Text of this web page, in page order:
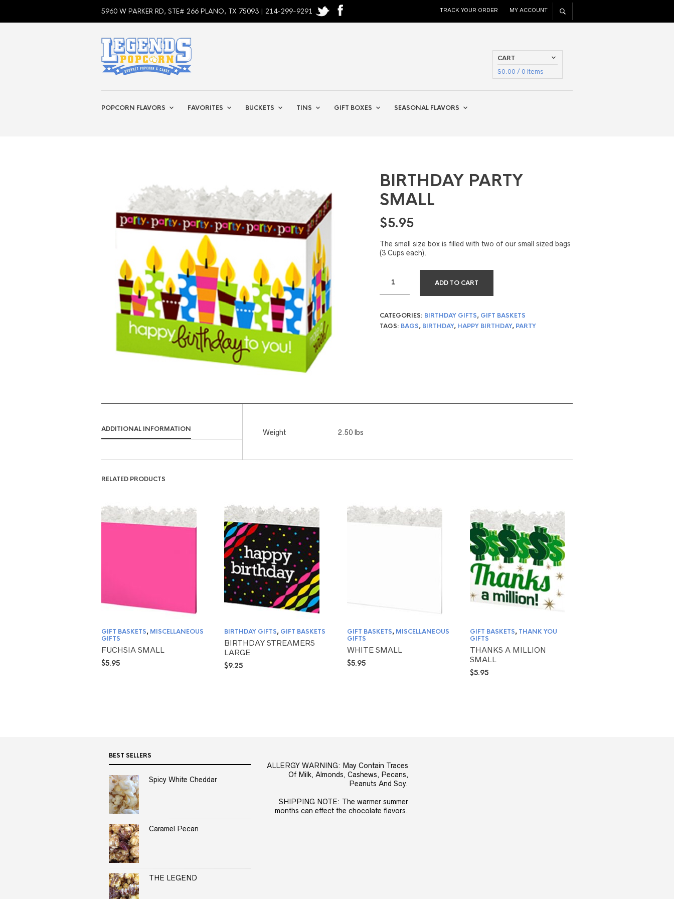
5960 W PARKER RD, STE# 266 PLANO, TX 75093 | 214-299-9291 TRACK YOUR ORDER MY ACCOUNT
POPCORN FLAVORS FAVORITES BUCKETS TINS GIFT BOXES SEASONAL FLAVORS
CART
$0.00 / 0 items
BIRTHDAY PARTY
SMALL
$5.95
The small size box is filled with two of our small sized bags
(3 Cups each).
ADD TO CART
CATEGORIES: BIRTHDAY GIFTS, GIFT BASKETS
TAGS: BAGS, BIRTHDAY, HAPPY BIRTHDAY, PARTY
ADDITIONAL INFORMATION Weight 2.50 lbs
RELATED PRODUCTS
GIFT BASKETS, MISCELLANEOUS
GIFTS
FUCHSIA SMALL
$5.95
BIRTHDAY GIFTS, GIFT BASKETS
BIRTHDAY STREAMERS
LARGE
$9.25
GIFT BASKETS, MISCELLANEOUS
GIFTS
WHITE SMALL
$5.95
GIFT BASKETS, THANK YOU
GIFTS
THANKS A MILLION
SMALL
$5.95
BEST SELLERS
Spicy White Cheddar
Caramel Pecan
THE LEGEND
ALLERGY WARNING: May Contain Traces
Of Milk, Almonds, Cashews, Pecans,
Peanuts And Soy.
SHIPPING NOTE: The warmer summer
months can effect the chocolate flavors.